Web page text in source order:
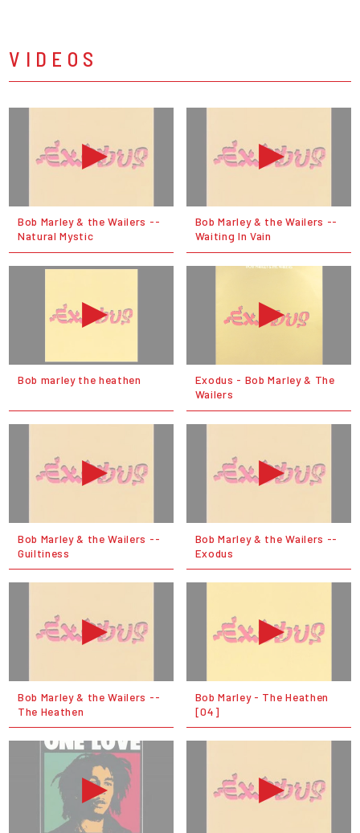
VIDEOS
Bob Marley & the Wailers --
Natural Mystic
Bob Marley & the Wailers --
Waiting In Vain
Bob marley the heathen
Exodus - Bob Marley & The
Wailers
Bob Marley & the Wailers --
Guiltiness
Bob Marley & the Wailers --
Exodus
Bob Marley & the Wailers --
The Heathen
Bob Marley - The Heathen
[04]